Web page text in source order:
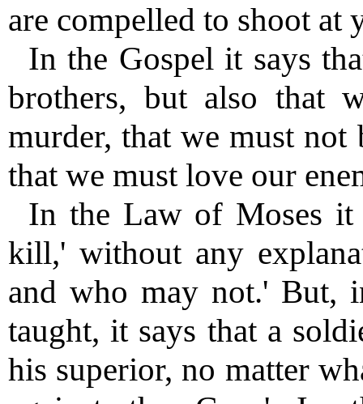
are compelled to shoot at
In the Gospel it says
brothers, but also that
murder, that we must
that we must love our
In the Law of Moses it
kill,' without any
and who may not.' But,
taught, it says that a
his superior, no matter